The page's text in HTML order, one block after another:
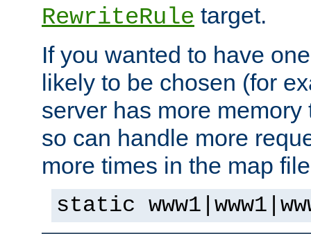
RewriteRule target.
If you wanted to have
likely to be chosen (for
server has more
so can handle more
more times in the map
static